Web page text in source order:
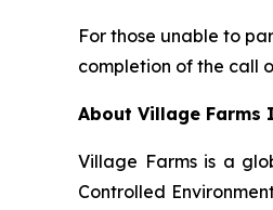
For those unable to
completion of the call
About Village Farms
Village Farms is a
Controlled